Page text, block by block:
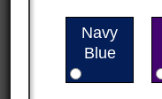
Navy
Blue